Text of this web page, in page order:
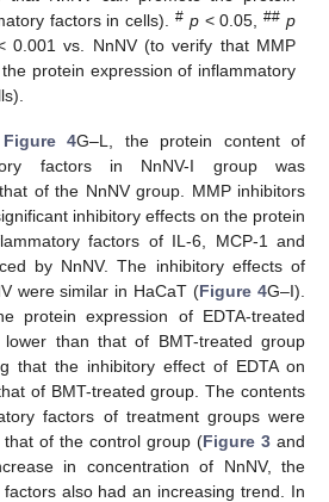
factors in cells). # p< 0.05,## p
0.001 vs. NnNV (to verify that MMP
protein expression of inflammatory
Figure 4G–L, the protein content of
factors in NnNV-I group was
of the NnNV group. MMP inhibitors
inhibitory effects on the protein
factors of IL-6, MCP-1 and
by NnNV. The inhibitory effects of
were similar in HaCaT (Figure 4G–I).
protein expression of EDTA-treated
lower than that of BMT-treated group
that the inhibitory effect of EDTA on
of BMT-treated group. The contents
factors of treatment groups were
of the control group (Figure 3 and
in concentration of NnNV, the
also had an increasing trend. In